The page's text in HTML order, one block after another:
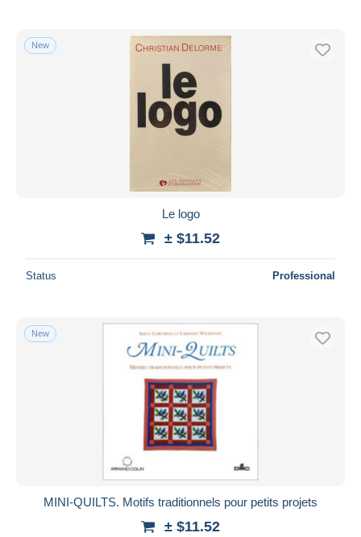
New
Le logo
± $11.52
Status Professional
New
MINI-QUILTS. Motifs traditionnels pour petits projets
± $11.52